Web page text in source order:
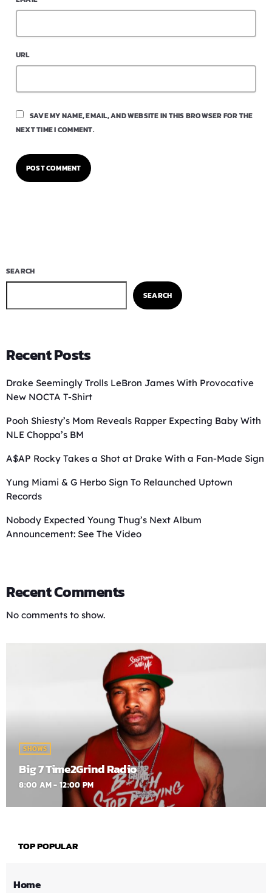
URL
SAVE MY NAME, EMAIL, AND WEBSITE IN THIS BROWSER FOR THE
NEXT TIME I COMMENT.
SEARCH
SEARCH
Recent Posts
Drake Seemingly Trolls LeBron James With Provocative
New NOCTA T-Shirt
Pooh Shiesty’s Mom Reveals Rapper Expecting Baby With
NLE Choppa’s BM
A$AP Rocky Takes a Shot at Drake With a Fan-Made Sign
Yung Miami & G Herbo Sign To Relaunched Uptown
Records
Nobody Expected Young Thug’s Next Album
Announcement: See The Video
Recent Comments
No comments to show.
SHOWS
Big 7 Time2Grind Radio
8:00 AM - 12:00 PM
TOP POPULAR
Home